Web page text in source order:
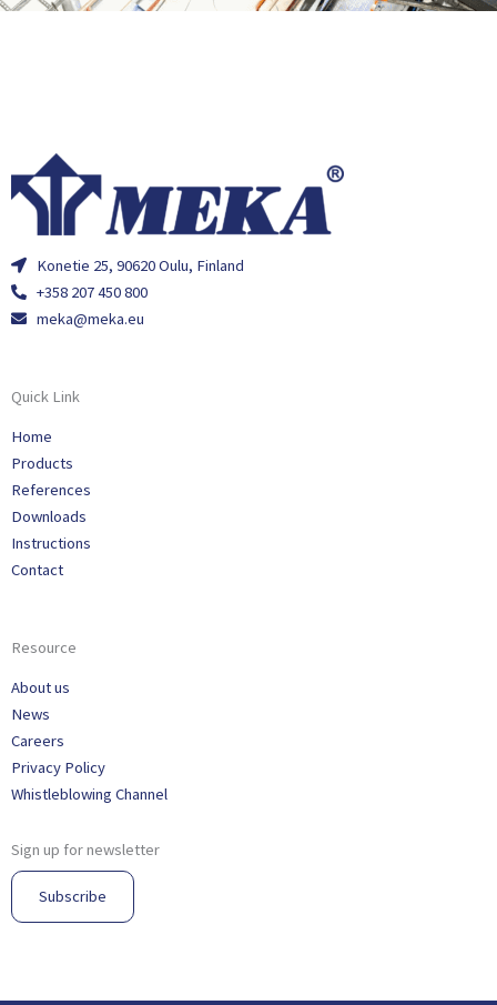
Konetie 25, 90620 Oulu, Finland
+358 207 450 800
meka@meka.eu
Quick Link
Home
Products
References
Downloads
Instructions
Contact
Resource
About us
News
Careers
Privacy Policy
Whistleblowing Channel
Sign up for newsletter
Subscribe